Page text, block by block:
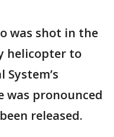
was shot in the
helicopter to
was pronounced
released.